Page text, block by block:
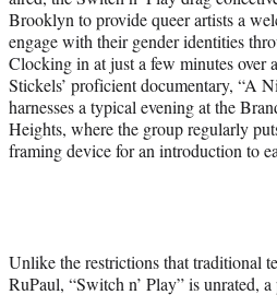
Brooklyn to provide queer artists a
engage with their gender identities
Clocking in at just a few minutes over
Stickels’ proficient documentary, “A
harnesses a typical evening at the
Heights, where the group regularly
framing device for an introduction to
Unlike the restrictions that traditional
RuPaul, “Switch n’ Play” is unrated,